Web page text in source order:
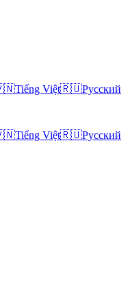
Tiếng Việt🇷🇺Русский
Tiếng Việt🇷🇺Русский